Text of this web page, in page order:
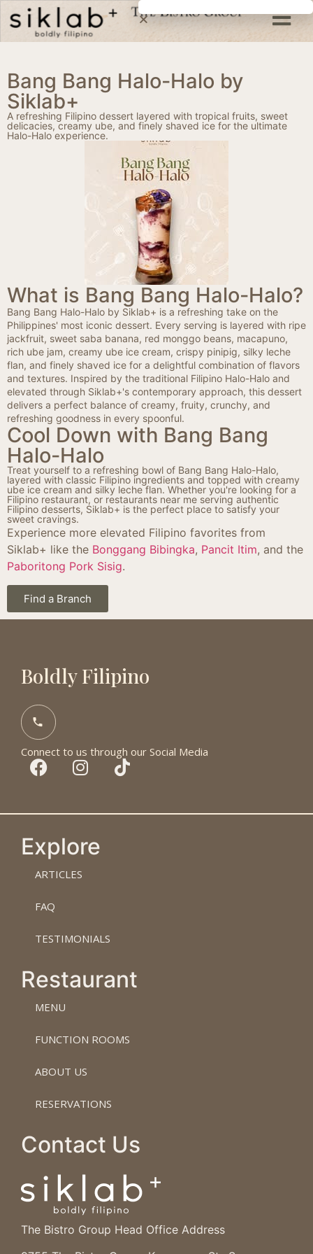
Bang Bang Halo-Halo by
Siklab+
A refreshing Filipino dessert layered with tropical fruits, sweet
delicacies, creamy ube, and finely shaved ice for the ultimate
Halo-Halo experience.
What is Bang Bang Halo-Halo?
Bang Bang Halo-Halo by Siklab+ is a refreshing take on the
Philippines' most iconic dessert. Every serving is layered with ripe
jackfruit, sweet saba banana, red monggo beans, macapuno,
rich ube jam, creamy ube ice cream, crispy pinipig, silky leche
flan, and finely shaved ice for a delightful combination of flavors
and textures. Inspired by the traditional Filipino Halo-Halo and
elevated through Siklab+'s contemporary approach, this dessert
delivers a perfect balance of creamy, fruity, crunchy, and
refreshing goodness in every spoonful.
Cool Down with Bang Bang
Halo-Halo
Treat yourself to a refreshing bowl of Bang Bang Halo-Halo,
layered with classic Filipino ingredients and topped with creamy
ube ice cream and silky leche flan. Whether you're looking for a
Filipino restaurant, or restaurants near me serving authentic
Filipino desserts, Siklab+ is the perfect place to satisfy your
sweet cravings.
Experience more elevated Filipino favorites from
Siklab+ like the Bonggang Bibingka, Pancit Itim, and the
Paboritong Pork Sisig.
Find a Branch
Boldly Filipino
Connect to us through our Social Media
The Bistro Group Head Office Address
Explore
ARTICLES
FAQ
TESTIMONIALS
Restaurant
MENU
FUNCTION ROOMS
ABOUT US
RESERVATIONS
Contact Us